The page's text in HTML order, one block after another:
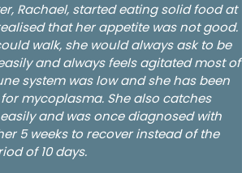
Rachael, started eating solid food at
that her appetite was not good.
walk, she would always ask to be
and always feels agitated most of
system was low and she has been
mycoplasma. She also catches
and was once diagnosed with
5 weeks to recover instead of the
of 10 days.